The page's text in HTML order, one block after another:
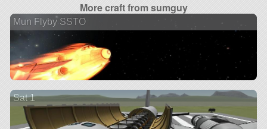
More craft from sumguy
Mun Flyby SSTO
Sat 1